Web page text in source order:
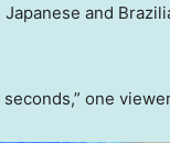
and
one